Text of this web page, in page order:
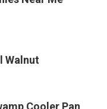
Walnut
Cooler Pan